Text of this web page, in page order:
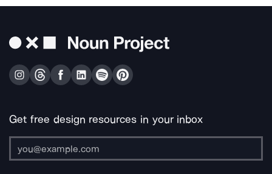
Get free design resources in your inbox